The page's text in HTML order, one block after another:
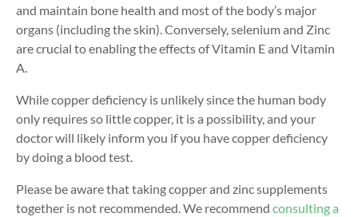
and maintain bone health and most of the body’s major
organs (including the skin). Conversely, selenium and Zinc
are crucial to enabling the effects of Vitamin E and Vitamin
A.
While copper deficiency is unlikely since the human body
only requires so little copper, it is a possibility, and your
doctor will likely inform you if you have copper deficiency
by doing a blood test.
Please be aware that taking copper and zinc supplements
together is not recommended. We recommend consulting a